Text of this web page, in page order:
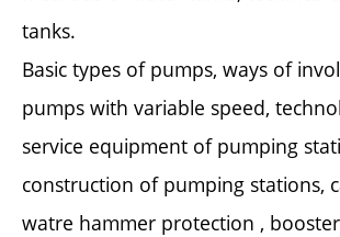
tanks.
Basic types of pumps, ways of
pumps with variable speed,
service equipment of pumping
construction of pumping stations,
watre hammer protection ,